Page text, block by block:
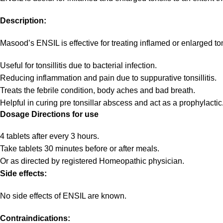
Description:
Masood’s ENSIL is effective for treating inflamed or enlarged
Useful for tonsillitis due to bacterial infection.
Reducing inflammation and pain due to suppurative tonsillitis.
Treats the febrile condition, body aches and bad breath.
Helpful in curing pre tonsillar abscess and act as a prophylactic.
Dosage Directions for use
4 tablets after every 3 hours.
Take tablets 30 minutes before or after meals.
Or as directed by registered Homeopathic physician.
Side effects:
No side effects of ENSIL are known.
Contraindications: